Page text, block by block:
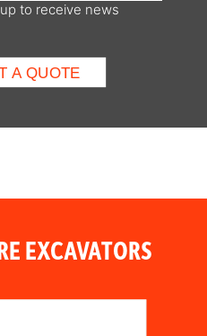
to receive news
EXCAVATORS